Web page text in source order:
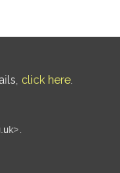
click here